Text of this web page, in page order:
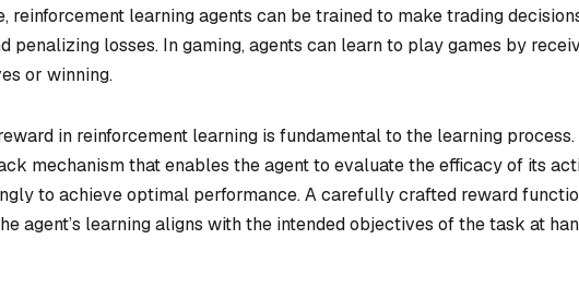
reinforcement learning agents can be trained to make trading
penalizing losses. In gaming, agents can learn to play games by
or winning.
in reinforcement learning is fundamental to the learning process.
mechanism that enables the agent to evaluate the efficacy of its
to achieve optimal performance. A carefully crafted reward
agent’s learning aligns with the intended objectives of the task at